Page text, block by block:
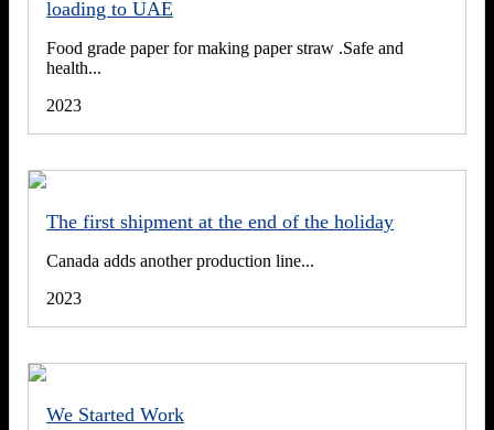
loading to UAE
Food grade paper for making paper straw .Safe and
health...
2023
The first shipment at the end of the holiday
Canada adds another production line...
2023
We Started Work